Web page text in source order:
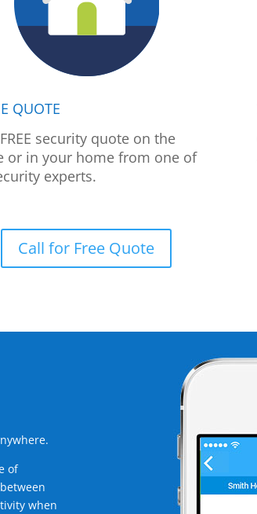
QUOTE
security quote on the
or in your home from one of
experts.
Call for Free Quote
of
when